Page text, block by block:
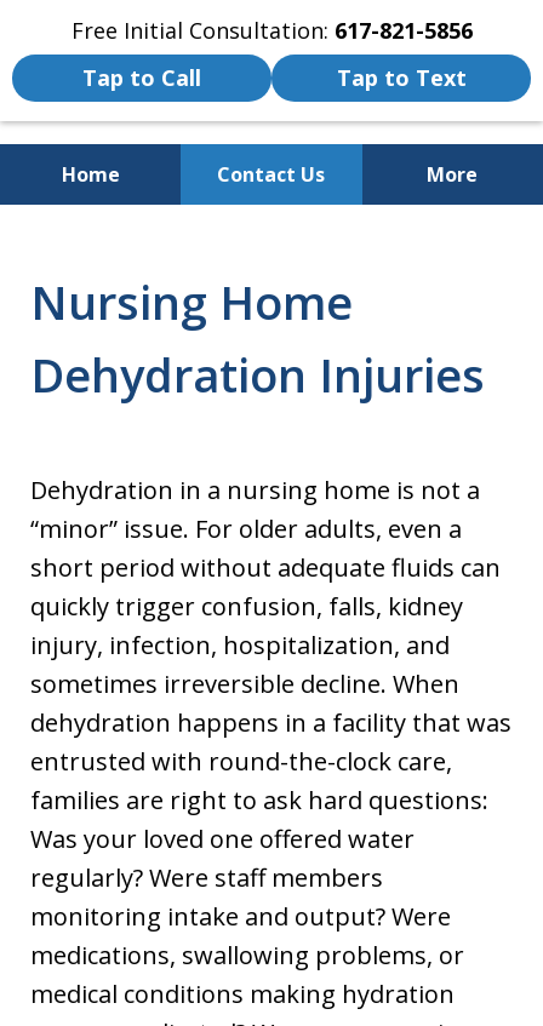
Free Initial Consultation: 617-821-5856
Tap to Call
Tap to Text
Home Contact Us More
Injury and Accident Victims
Nursing Home
Dehydration Injuries
Dehydration in a nursing home is not a
“minor” issue. For older adults, even a
short period without adequate fluids can
quickly trigger confusion, falls, kidney
injury, infection, hospitalization, and
sometimes irreversible decline. When
dehydration happens in a facility that was
entrusted with round-the-clock care,
families are right to ask hard questions:
Was your loved one offered water
regularly? Were staff members
monitoring intake and output? Were
medications, swallowing problems, or
medical conditions making hydration